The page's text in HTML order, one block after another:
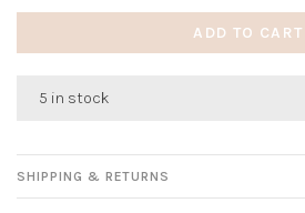
ADD TO CART
5 in stock
SHIPPING & RETURNS